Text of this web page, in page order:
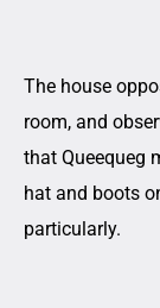
The house
room, and
that Queequeg
hat and boots
particularly.